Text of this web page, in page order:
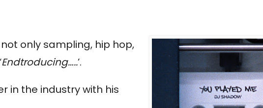
only sampling, hip hop,
Endtroducing…..’.
in the industry with his